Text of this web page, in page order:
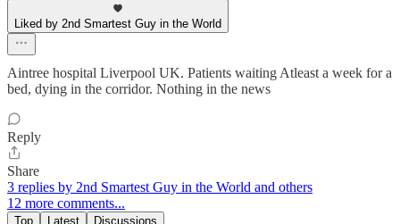
Liked by 2nd Smartest Guy in the World
Aintree hospital Liverpool UK. Patients waiting Atleast a week for a
bed, dying in the corridor. Nothing in the news
Reply
Share
3 replies by 2nd Smartest Guy in the World and others
12 more comments...
Top Latest Discussions